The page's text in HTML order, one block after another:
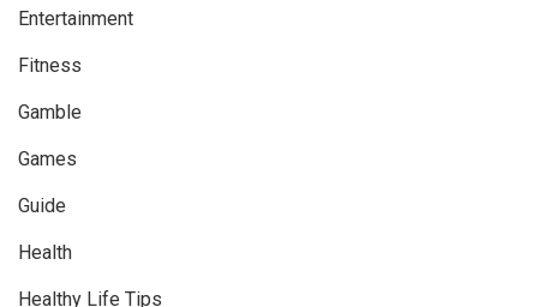
Entertainment
Fitness
Gamble
Games
Guide
Health
Healthy Life Tips